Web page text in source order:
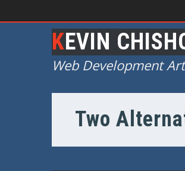
KEVIN
Web Development
Two